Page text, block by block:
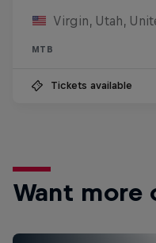
Virgin, Utah,
MTB
Tickets available
Want more